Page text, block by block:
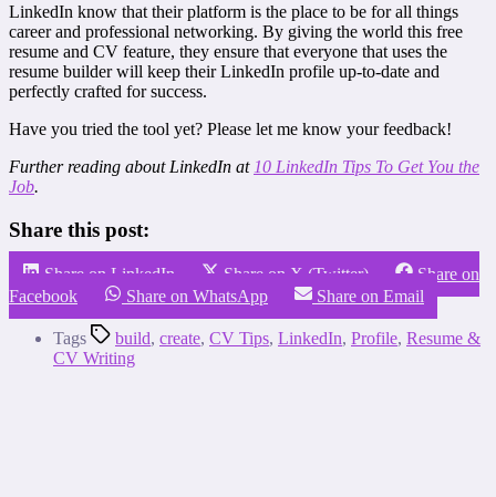
LinkedIn know that their platform is the place to be for all things
career and professional networking. By giving the world this free
resume and CV feature, they ensure that everyone that uses the
resume builder will keep their LinkedIn profile up-to-date and
perfectly crafted for success.
Have you tried the tool yet? Please let me know your feedback!
Further reading about LinkedIn at 10 LinkedIn Tips To Get You the
Job.
Share this post:
Share on LinkedIn Share on X (Twitter)
Share on
Facebook
Share on WhatsApp Share on Email
Tags build, create, CV Tips, LinkedIn, Profile, Resume &
CV Writing